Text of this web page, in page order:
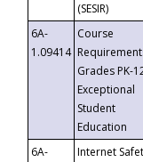
(SESIR)
6A-
1.09414
Course
Grades PK-
Exceptional
Student
Education
6A-
Internet